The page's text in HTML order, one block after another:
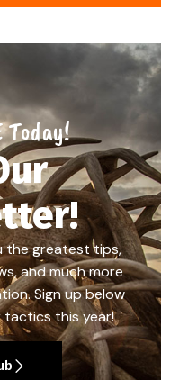
Today!
the greatest tips,
and much more
Sign up below
this year!